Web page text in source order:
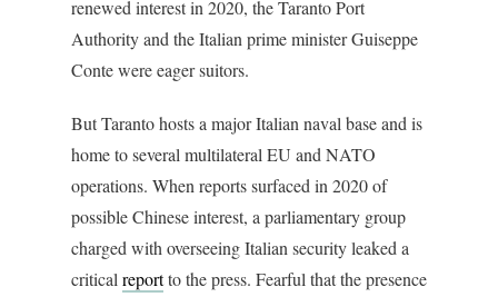
renewed interest in 2020, the Taranto Port
Authority and the Italian prime minister Guiseppe
Conte were eager suitors.
But Taranto hosts a major Italian naval base and is
home to several multilateral EU and NATO
operations. When reports surfaced in 2020 of
possible Chinese interest, a parliamentary group
charged with overseeing Italian security leaked a
critical reportto the press. Fearful that the presence